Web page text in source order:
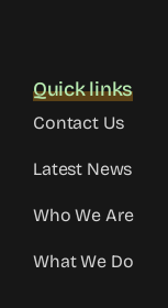
Quick links
Contact Us
Latest News
Who We Are
What We Do